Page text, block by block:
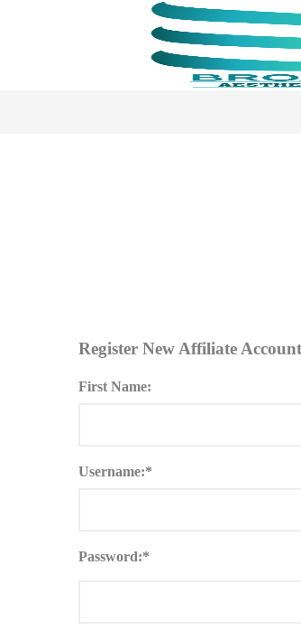
Register New Affiliate
First Name:
Username:*
Password:*